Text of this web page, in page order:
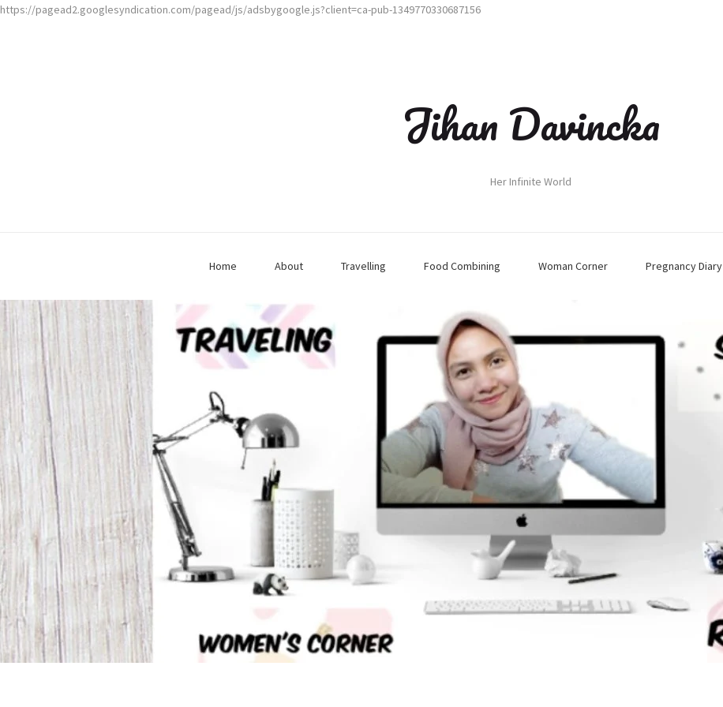
https://pagead2.googlesyndication.com/pagead/js/adsbygoogle.js?client=ca-pub-1349770330687156
Jihan Davincka
Her Infinite World
Home About Travelling Food Combining Woman Corner Pregnancy Diary